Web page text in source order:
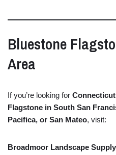
Bluestone
Area
Ifyou’re looking for Connecticut
Flagstone in South San
Pacifica, or San Mateo, visit:
Broadmoor Landscape Supply